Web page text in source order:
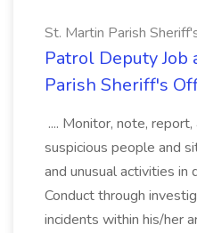
St. Martin Parish
Patrol Deputy Job
Parish Sheriff's
.... Monitor, note,
suspicious people and
and unusual activities in
Conduct through
incidents within his/her